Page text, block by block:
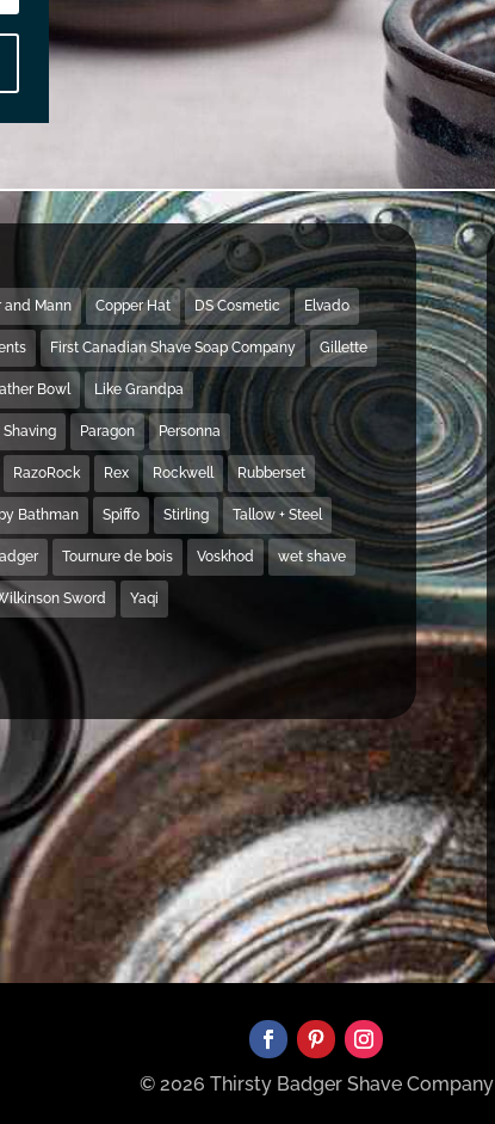
and Mann Copper Hat DS Cosmetic Elvado
First Canadian Shave Soap Company Gillette
Bowl Like Grandpa
Shaving Paragon Personna
RazoRock Rex Rockwell Rubberset
Bathman Spiffo Stirling Tallow + Steel
Tournure de bois Voskhod wet shave
Sword Yaqi
© 2026 Thirsty Badger Shave Company